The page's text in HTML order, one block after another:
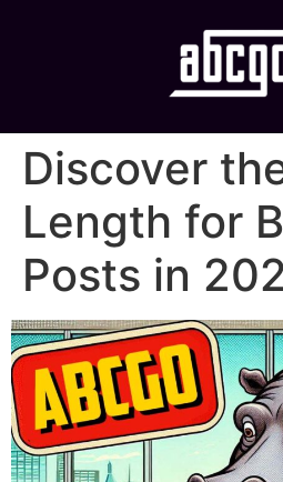
Discover
Length for
Posts in